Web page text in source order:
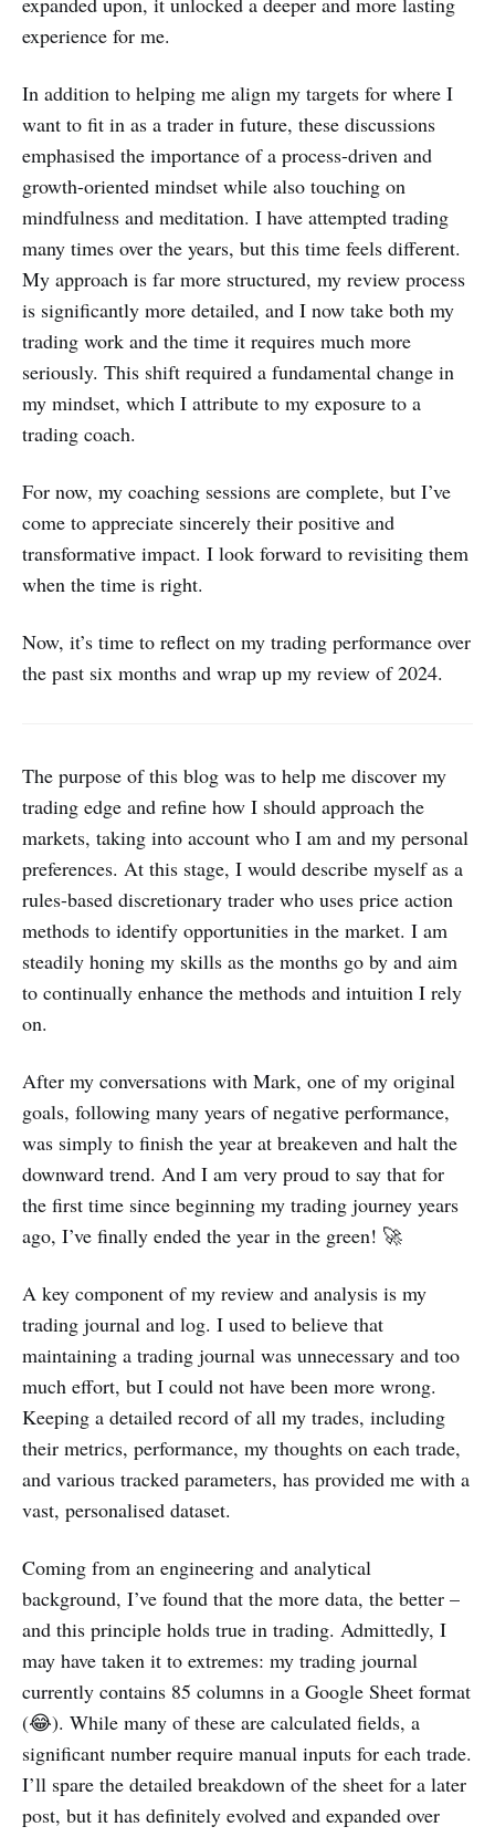
experience for me.
In addition to helping me align my targets for where I
want to fit in as a trader in future, these discussions
emphasised the importance of a process-driven and
growth-oriented mindset while also touching on
mindfulness and meditation. I have attempted trading
many times over the years, but this time feels different.
My approach is far more structured, my review process
is significantly more detailed, and I now take both my
trading work and the time it requires much more
seriously. This shift required a fundamental change in
my mindset, which I attribute to my exposure to a
trading coach.
For now, my coaching sessions are complete, but I’ve
come to appreciate sincerely their positive and
transformative impact. I look forward to revisiting them
when the time is right.
Now, it’s time to reflect on my trading performance over
the past six months and wrap up my review of 2024.
The purpose of this blog was to help me discover my
trading edge and refine how I should approach the
markets, taking into account who I am and my personal
preferences. At this stage, I would describe myself as a
rules-based discretionary trader who uses price action
methods to identify opportunities in the market. I am
steadily honing my skills as the months go by and aim
to continually enhance the methods and intuition I rely
on.
After my conversations with Mark, one of my original
goals, following many years of negative performance,
was simply to finish the year at breakeven and halt the
downward trend. And I am very proud to say that for
the first time since beginning my trading journey years
ago, I’ve finally ended the year in the green! 🚀
A key component of my review and analysis is my
trading journal and log. I used to believe that
maintaining a trading journal was unnecessary and too
much effort, but I could not have been more wrong.
Keeping a detailed record of all my trades, including
their metrics, performance, my thoughts on each trade,
and various tracked parameters, has provided me with a
vast, personalised dataset.
Coming from an engineering and analytical
background, I’ve found that the more data, the better –
and this principle holds true in trading. Admittedly, I
may have taken it to extremes: my trading journal
currently contains 85 columns in a Google Sheet format
(😂). While many of these are calculated fields, a
significant number require manual inputs for each trade.
I’ll spare the detailed breakdown of the sheet for a later
post, but it has definitely evolved and expanded over